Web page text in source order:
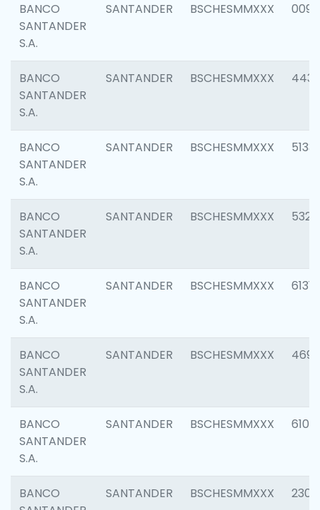
BANCO
SANTANDER
S.A.
SANTANDER BSCHESMMXXX 0090
BANCO
SANTANDER
S.A.
SANTANDER BSCHESMMXXX 4433
BANCO
SANTANDER
S.A.
SANTANDER BSCHESMMXXX 5133
BANCO
SANTANDER
S.A.
SANTANDER BSCHESMMXXX 5322
BANCO
SANTANDER
S.A.
SANTANDER BSCHESMMXXX 6131
BANCO
SANTANDER
S.A.
SANTANDER BSCHESMMXXX 4697
BANCO
SANTANDER
S.A.
SANTANDER BSCHESMMXXX 6103
BANCO
SANTANDER BSCHESMMXXX 2307